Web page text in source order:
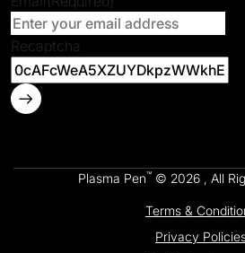
Recaptcha
Plasma Pen™© 2026 , All
Terms &
Privacy